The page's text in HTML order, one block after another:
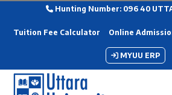
Hunting Number: 096 40
Tuition Fee Calculator Online
MYUU ERP